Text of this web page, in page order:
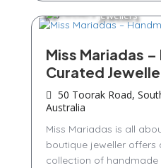
Jewellers
Miss Mariadas
Curated
50 Toorak Road,
Australia
Miss Mariadas is all
boutique jeweller
collection of